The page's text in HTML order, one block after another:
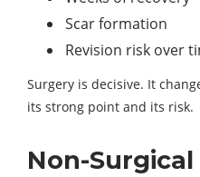
Scar formation
Revision risk over
Surgery is decisive. It
its strong point and its risk.
Non-